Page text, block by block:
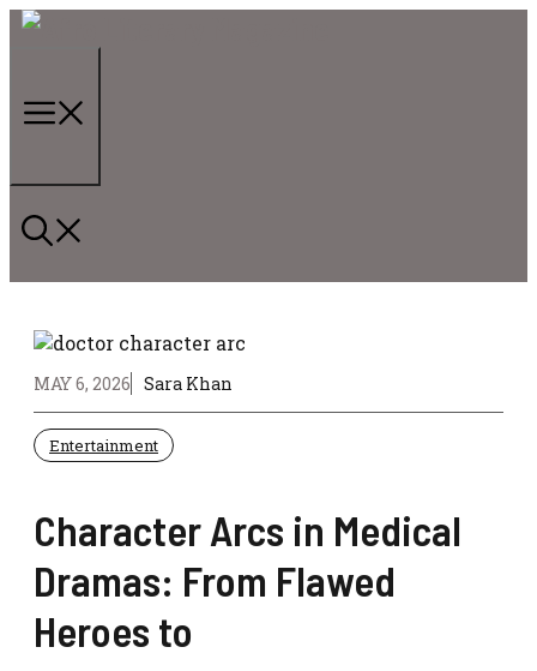
Skip
MAY 6, 2026 Sara Khan
Entertainment
Character Arcs in Medical
Dramas: From Flawed
Heroes to